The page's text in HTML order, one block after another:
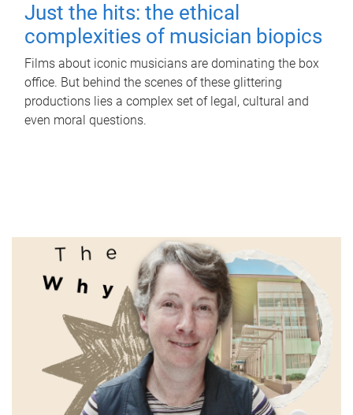
Just the hits: the ethical
complexities of musician biopics
Films about iconic musicians are dominating the box
office. But behind the scenes of these glittering
productions lies a complex set of legal, cultural and
even moral questions.